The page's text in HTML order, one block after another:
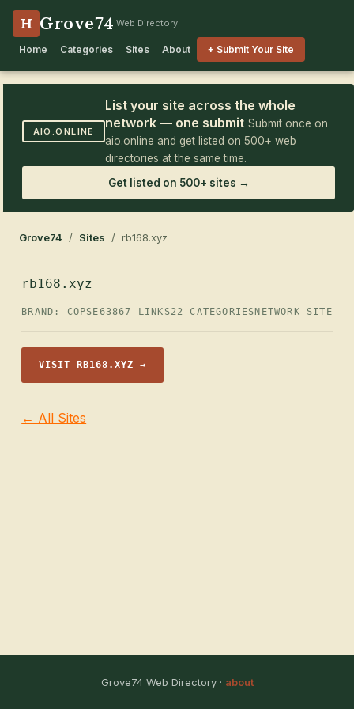
H Grove74 Web Directory
Home Categories Sites About + Submit Your Site
AIO.ONLINE
List your site across the whole
network — one submit Submit once on
aio.online and get listed on 500+ web
directories at the same time.
Get listed on 500+ sites →
Grove74 / Sites / rb168.xyz
rb168.xyz
BRAND: COPSE63867 LINKS22 CATEGORIES NETWORK SITE
VISIT RB168.XYZ →
← All Sites
Grove74 Web Directory · about